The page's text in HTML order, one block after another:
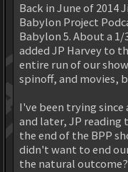
Back in June of 2014
Babylon Project
Babylon 5. About a
added JP Harvey to
entire run of our
spinoff, and movies,
I've been trying
and later, JP reading
the end of the BPP
didn't want to end
the natural outcome?